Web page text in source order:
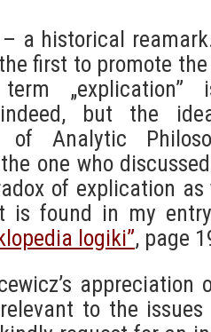
a historical
first to promote
„explication”
indeed, but the
of Analytic
one who
of explication
is found in my
logiki”, page
appreciation
to the